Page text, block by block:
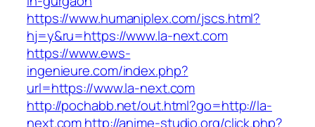
https://www.humaniplex.com/jscs.html?
hj=y&ru=https://www.la-next.com
https://www.ews-
ingenieure.com/index.php?
url=https://www.la-next.com
http://pochabb.net/out.html?go=http://la-
next.comhttp://anime-studio.org/click.php?